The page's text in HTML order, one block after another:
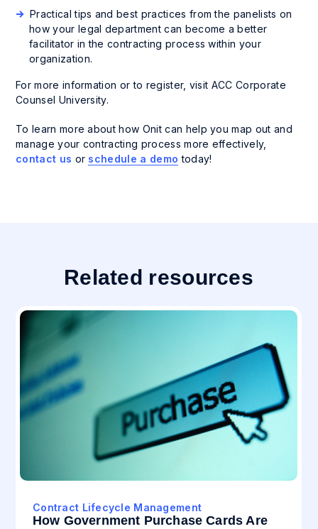
Practical tips and best practices from the panelists on
how your legal department can become a better
facilitator in the contracting process within your
organization.
For more information or to register, visit ACC Corporate
Counsel University.
To learn more about how Onit can help you map out and
manage your contracting process more effectively,
contact us or schedule a demo today!
Related resources
Contract Lifecycle Management
How Government Purchase Cards Are